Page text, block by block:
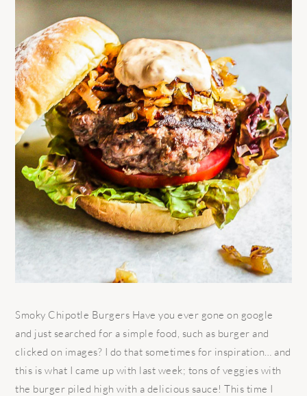
Smoky Chipotle Burgers Have you ever gone on google
and just searched for a simple food, such as burger and
clicked on images? I do that sometimes for inspiration… and
this is what I came up with last week; tons of veggies with
the burger piled high with a delicious sauce! This time I